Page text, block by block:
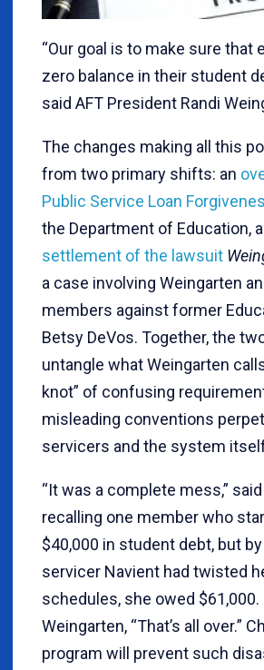
“Our goal is to make sure that
zero balance in their student
said AFT President Randi
The changes making all this
from two primary shifts: an
Public Service Loan
the Department of Education,
settlement of the lawsuit
a case involving Weingarten
members against former
Betsy DeVos. Together, the
untangle what Weingarten
knot” of confusing
misleading conventions
servicers and the system
“It was a complete mess,”
recalling one member who
$40,000 in student debt, but
servicer Navient had twisted
schedules, she owed $61,000.
Weingarten, “That’s all over.”
program will prevent such